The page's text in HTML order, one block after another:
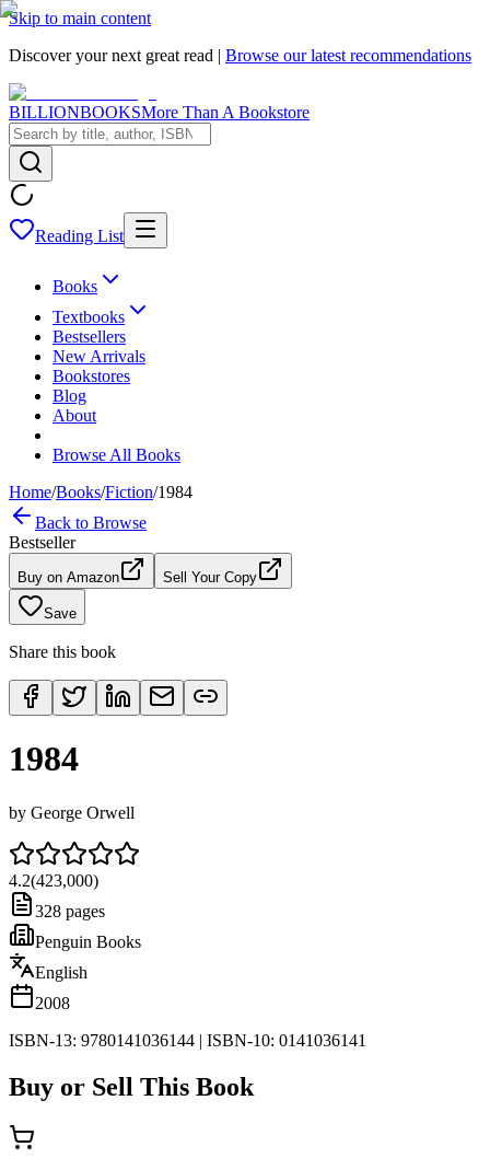
Skip to main content
Discover your next great read | Browse our latest recommendations
BILLIONBOOKSMore Than A Bookstore
Reading List
Books
Textbooks
Bestsellers
New Arrivals
Bookstores
Blog
About
Browse All Books
Home/Books/Fiction/1984
Back to Browse
Bestseller
Buy on Amazon Sell Your Copy
Save
Share this book
1984
by George Orwell
4.2(423,000)
328 pages
Penguin Books
English
2008
ISBN-13: 9780141036144 | ISBN-10: 0141036141
Buy or Sell This Book